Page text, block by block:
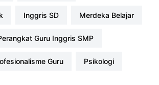
Inggris SD Merdeka Belajar
Perangkat Guru Inggris SMP
Guru Psikologi